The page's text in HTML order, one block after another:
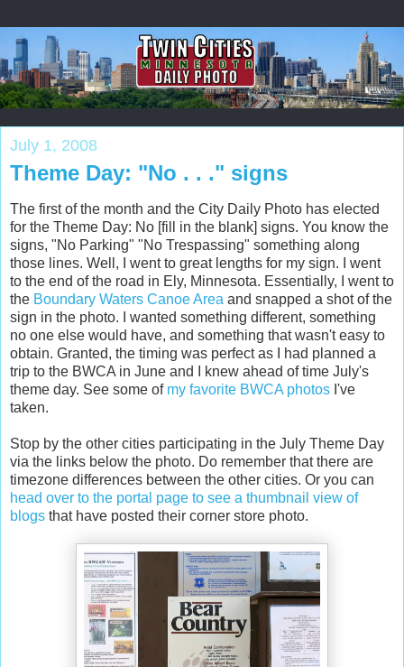
July 1, 2008
Theme Day: "No . . ." signs
The first of the month and the City Daily Photo has elected
for the Theme Day: No [fill in the blank] signs. You know the
signs, "No Parking" "No Trespassing" something along
those lines. Well, I went to great lengths for my sign. I went
to the end of the road in Ely, Minnesota. Essentially, I went to
the Boundary Waters Canoe Area and snapped a shot of the
sign in the photo. I wanted something different, something
no one else would have, and something that wasn't easy to
obtain. Granted, the timing was perfect as I had planned a
trip to the BWCA in June and I knew ahead of time July's
theme day. See some of my favorite BWCA photos I've
taken.
Stop by the other cities participating in the July Theme Day
via the links below the photo. Do remember that there are
timezone differences between the other cities. Or you can
head over to the portal page to see a thumbnail view of
blogs that have posted their corner store photo.